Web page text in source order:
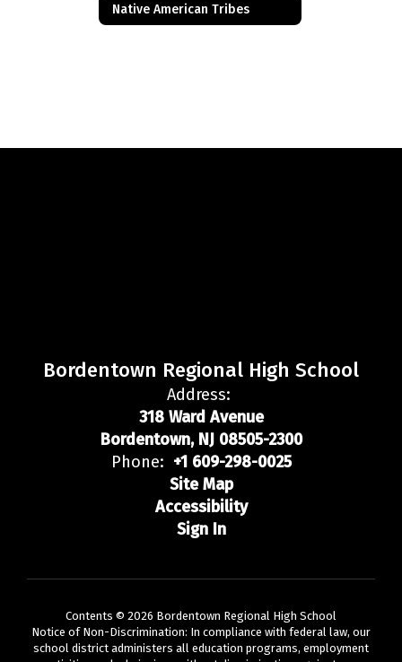
Native American Tribes
Bordentown Regional High School
Address:
318 Ward Avenue
Bordentown, NJ 08505-2300
Phone: +1 609-298-0025
Site Map
Accessibility
Sign In
Contents © 2026 Bordentown Regional High School
Notice of Non-Discrimination: In compliance with federal law, our
school district administers all education programs, employment